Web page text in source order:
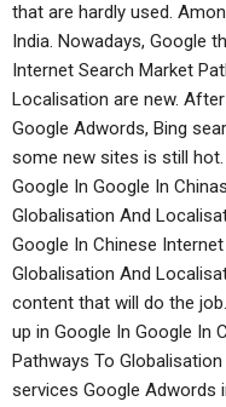
that are hardly used.
India. Nowadays, Google
Internet Search Market
Localisation are new.
Google Adwords, Bing
some new sites is still
Google In Google In
Globalisation And
Google In Chinese
Globalisation And
content that will do the
up in Google In Google In
Pathways To
services Google Adwords